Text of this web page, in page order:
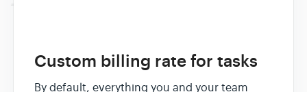
Custom billing rate for tasks
By default, everything you and your team